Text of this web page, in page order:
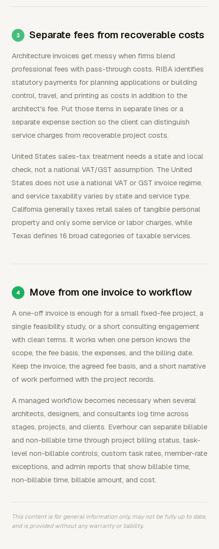
Separate fees from recoverable costs
Architecture invoices get messy when firms blend
professional fees with pass-through costs. RIBA identifies
statutory payments for planning applications or building
control, travel, and printing as costs in addition to the
architect's fee. Put those items in separate lines or a
separate expense section so the client can distinguish
service charges from recoverable project costs.
United States sales-tax treatment needs a state and local
check, not a national VAT/GST assumption. The United
States does not use a national VAT or GST invoice regime,
and service taxability varies by state and service type.
California generally taxes retail sales of tangible personal
property and only some service or labor charges, while
Texas defines 16 broad categories of taxable services.
Move from one invoice to workflow
A one-off invoice is enough for a small fixed-fee project, a
single feasibility study, or a short consulting engagement
with clean terms. It works when one person knows the
scope, the fee basis, the expenses, and the billing date.
Keep the invoice, the agreed fee basis, and a short narrative
of work performed with the project records.
A managed workflow becomes necessary when several
architects, designers, and consultants log time across
stages, projects, and clients. Everhour can separate billable
and non-billable time through project billing status, task-
level non-billable controls, custom task rates, member-rate
exceptions, and admin reports that show billable time,
non-billable time, billable amount, and cost.
This content is for general information only, may not be fully up to date,
and is provided without any warranty or liability.